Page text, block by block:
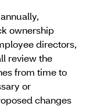
ownership
directors,
review the
from time to
or
changes